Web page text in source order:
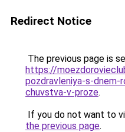
Redirect Notice
The previous page is
https://
pozdravleniya-s-dnem-
chuvstva-v-proze.
If you do not want to
the previous page.